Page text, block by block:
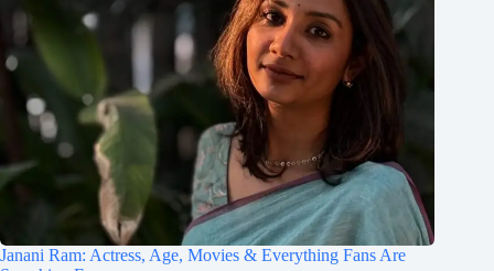
Janani Ram: Actress, Age, Movies & Everything Fans Are